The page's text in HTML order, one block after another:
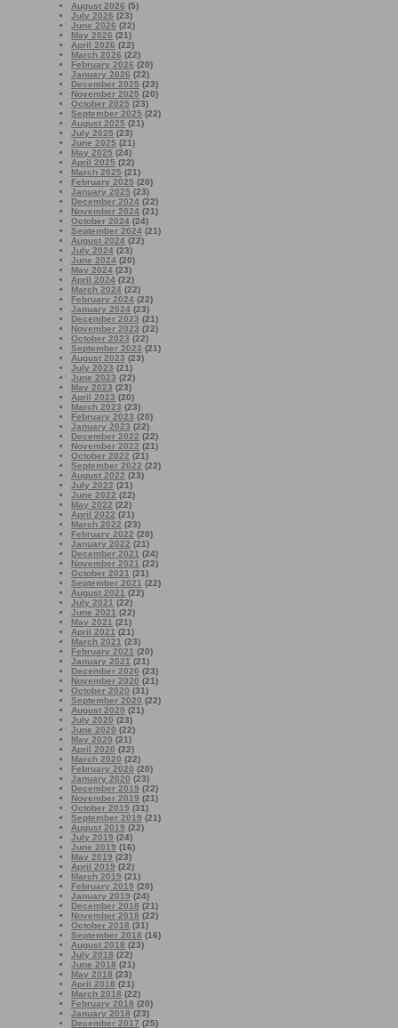
August 2026 (5)
July 2026 (23)
June 2026 (22)
May 2026 (21)
April 2026 (22)
March 2026 (22)
February 2026 (20)
January 2026 (22)
December 2025 (23)
November 2025 (20)
October 2025 (23)
September 2025 (22)
August 2025 (21)
July 2025 (23)
June 2025 (21)
May 2025 (24)
April 2025 (22)
March 2025 (21)
February 2025 (20)
January 2025 (23)
December 2024 (22)
November 2024 (21)
October 2024 (24)
September 2024 (21)
August 2024 (22)
July 2024 (23)
June 2024 (20)
May 2024 (23)
April 2024 (22)
March 2024 (22)
February 2024 (22)
January 2024 (23)
December 2023 (21)
November 2023 (22)
October 2023 (22)
September 2023 (21)
August 2023 (23)
July 2023 (21)
June 2023 (22)
May 2023 (23)
April 2023 (20)
March 2023 (23)
February 2023 (20)
January 2023 (22)
December 2022 (22)
November 2022 (21)
October 2022 (21)
September 2022 (22)
August 2022 (23)
July 2022 (21)
June 2022 (22)
May 2022 (22)
April 2022 (21)
March 2022 (23)
February 2022 (20)
January 2022 (21)
December 2021 (24)
November 2021 (22)
October 2021 (21)
September 2021 (22)
August 2021 (22)
July 2021 (22)
June 2021 (22)
May 2021 (21)
April 2021 (21)
March 2021 (23)
February 2021 (20)
January 2021 (21)
December 2020 (23)
November 2020 (21)
October 2020 (31)
September 2020 (22)
August 2020 (21)
July 2020 (23)
June 2020 (22)
May 2020 (21)
April 2020 (22)
March 2020 (22)
February 2020 (20)
January 2020 (23)
December 2019 (22)
November 2019 (21)
October 2019 (31)
September 2019 (21)
August 2019 (22)
July 2019 (24)
June 2019 (16)
May 2019 (23)
April 2019 (22)
March 2019 (21)
February 2019 (20)
January 2019 (24)
December 2018 (21)
November 2018 (22)
October 2018 (31)
September 2018 (16)
August 2018 (23)
July 2018 (22)
June 2018 (21)
May 2018 (23)
April 2018 (21)
March 2018 (22)
February 2018 (20)
January 2018 (23)
December 2017 (25)